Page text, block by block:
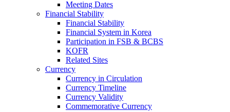
Meeting Dates
Financial Stability
Financial Stability
Financial System in Korea
Participation in FSB & BCBS
KOFR
Related Sites
Currency
Currency in Circulation
Currency Timeline
Currency Validity
Commemorative Currency